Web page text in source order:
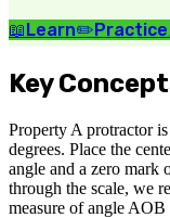
📖Learn✏️Practice
Key
Property A protractor
degrees. Place the
angle and a zero mark
through the scale, we
measure of angle